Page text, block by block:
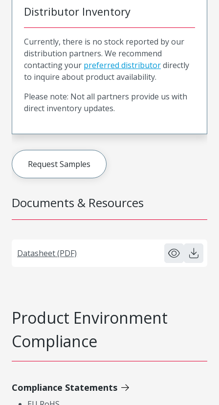
Documents & Resources
Datasheet (PDF)
Distributor Inventory
Currently, there is no stock reported by our
distribution partners. We recommend
contacting your preferred distributordirectly
to inquire about product availability.
Please note: Not all partners provide us with
direct inventory updates.
Request Samples
Product Environment
Compliance
Compliance Statements